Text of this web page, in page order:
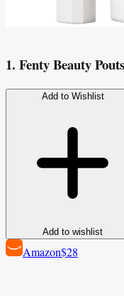
1. Fenty Beauty
Add to Wishlist
Add to wishlist
Amazon$28